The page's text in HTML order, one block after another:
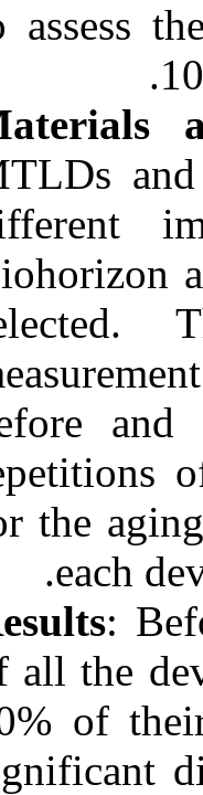
RefWorks
Fayaz A, Mahshid M.
the Accuracy of New
Friction-Style Mechanical
Torque Limiting Devices
for Dental Implants. 3
URL:http://idai.ir/article-
1-987-fa.html
The Effect of Aging on
Friction-Style Mechanical
Torque Limiting Devices
۱۳۹۰; ۵ (۵)
URL:
http://idai.ir/article-۱-۹۸۷-